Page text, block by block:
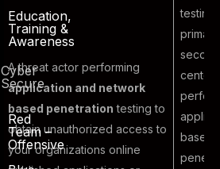
Education,
Training &
Awareness
Cyber
Secure
Red
Team –
Offensive
A threat actor performing
application and network
based penetration testing to
obtain unauthorized access to
your organizations online
testing
based